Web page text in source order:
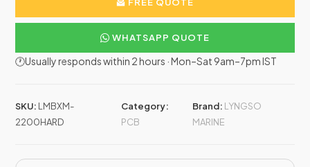
WHATSAPP QUOTE
🕐Usually responds within 2 hours · Mon–Sat 9am–7pm IST
SKU: LMBXM-
2200HARD
Category:
PCB
Brand: LYNGSO
MARINE